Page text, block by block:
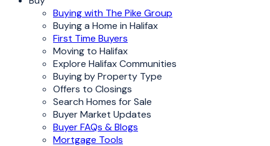
Buying with The Pike Group
Buying a Home in Halifax
First Time Buyers
Moving to Halifax
Explore Halifax Communities
Buying by Property Type
Offers to Closings
Search Homes for Sale
Buyer Market Updates
Buyer FAQs & Blogs
Mortgage Tools